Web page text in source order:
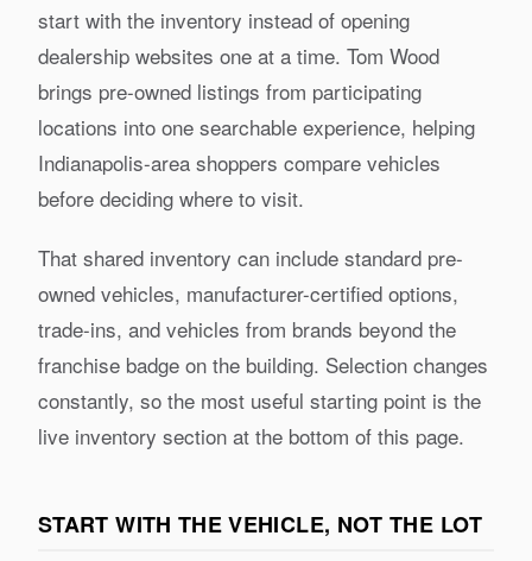
start with the inventory instead of opening
dealership websites one at a time. Tom Wood
brings pre-owned listings from participating
locations into one searchable experience, helping
Indianapolis-area shoppers compare vehicles
before deciding where to visit.
That shared inventory can include standard pre-
owned vehicles, manufacturer-certified options,
trade-ins, and vehicles from brands beyond the
franchise badge on the building. Selection changes
constantly, so the most useful starting point is the
live inventory section at the bottom of this page.
START WITH THE VEHICLE, NOT THE LOT